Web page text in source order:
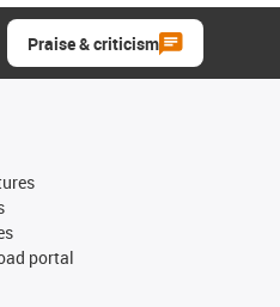
Praise & criticism
portal